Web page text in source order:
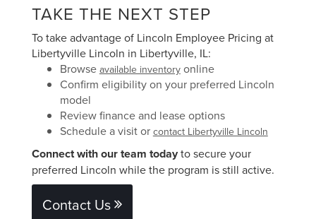
TAKE THE NEXT STEP
To take advantage of Lincoln Employee Pricing at
Libertyville Lincoln in Libertyville, IL:
Browse available inventoryonline
Confirm eligibility on your preferred Lincoln
model
Review finance and lease options
Schedule a visit or contact Libertyville Lincoln
Connect with our team todayto secure your
preferred Lincoln while the program is still active.
Contact Us